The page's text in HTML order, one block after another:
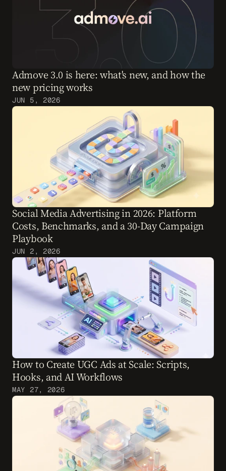
Admove 3.0 is here: what's new, and how the
new pricing works
JUN 5, 2026
Social Media Advertising in 2026: Platform
Costs, Benchmarks, and a 30-Day Campaign
Playbook
JUN 2, 2026
How to Create UGC Ads at Scale: Scripts,
Hooks, and AI Workflows
MAY 27, 2026